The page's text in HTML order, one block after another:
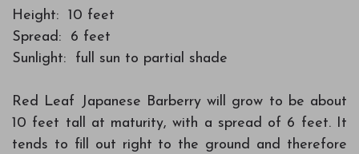
Height: 10 feet
Spread: 6 feet
Sunlight: full sun to partial shade
Red Leaf Japanese Barberry will grow to be about
10 feet tall at maturity, with a spread of 6 feet. It
tends to fill out right to the ground and therefore